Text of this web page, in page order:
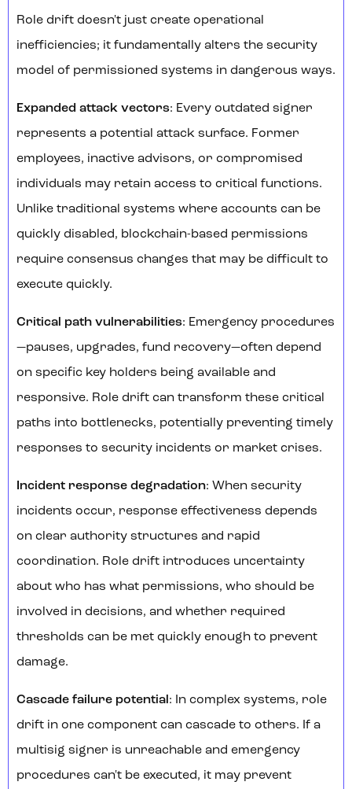
Role drift doesn't just create operational
inefficiencies; it fundamentally alters the security
model of permissioned systems in dangerous ways.
Expanded attack vectors: Every outdated signer
represents a potential attack surface. Former
employees, inactive advisors, or compromised
individuals may retain access to critical functions.
Unlike traditional systems where accounts can be
quickly disabled, blockchain-based permissions
require consensus changes that may be difficult to
execute quickly.
Critical path vulnerabilities: Emergency procedures
—pauses, upgrades, fund recovery—often depend
on specific key holders being available and
responsive. Role drift can transform these critical
paths into bottlenecks, potentially preventing timely
responses to security incidents or market crises.
Incident response degradation: When security
incidents occur, response effectiveness depends
on clear authority structures and rapid
coordination. Role drift introduces uncertainty
about who has what permissions, who should be
involved in decisions, and whether required
thresholds can be met quickly enough to prevent
damage.
Cascade failure potential : In complex systems, role
drift in one component can cascade to others. If a
multisig signer is unreachable and emergency
procedures can't be executed, it may prevent